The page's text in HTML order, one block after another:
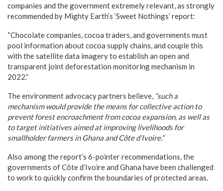
companies and the government extremely relevant, as strongly
recommended by Mighty Earth’s ‘Sweet Nothings’ report:
“Chocolate companies, cocoa traders, and governments must
pool information about cocoa supply chains, and couple this
with the satellite data imagery to establish an open and
transparent joint deforestation monitoring mechanism in
2022.”
The environment advocacy partners believe, “such a
mechanism would provide the means for collective action to
prevent forest encroachment from cocoa expansion, as well as
to target initiatives aimed at improving livelihoods for
smallholder farmers in Ghana and Côte d’Ivoire.”
Also among the report’s 6-pointer recommendations, the
governments of Côte d’Ivoire and Ghana have been challenged
to work to quickly confirm the boundaries of protected areas.